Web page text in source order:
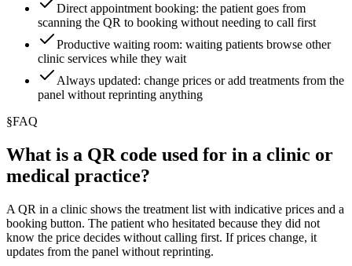
Direct appointment booking: the patient goes from
scanning the QR to booking without needing to call first
Productive waiting room: waiting patients browse other
clinic services while they wait
Always updated: change prices or add treatments from the
panel without reprinting anything
§FAQ
What is a QR code used for in a clinic or
medical practice?
A QR in a clinic shows the treatment list with indicative prices and a
booking button. The patient who hesitated because they did not
know the price decides without calling first. If prices change, it
updates from the panel without reprinting.